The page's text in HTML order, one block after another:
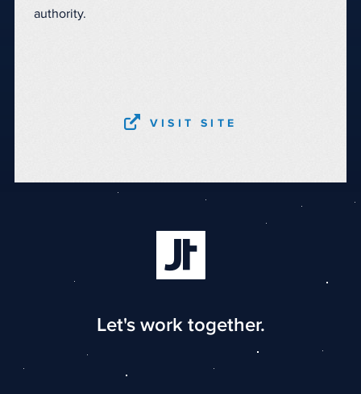
authority.
VISIT SITE
Let's work together.